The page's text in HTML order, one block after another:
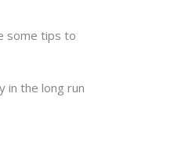
some tips to
in the long run